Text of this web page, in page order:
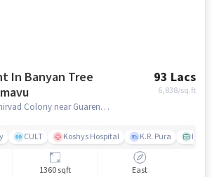
In Banyan Tree
93 Lacs
6,838/sq.ft
Kalkere Main Rd, Ashirvad Colony near Guarented Rentals Private Limited, Horamavu, bangalore
CULT Koshys Hospital K.R. Pura PVR
1360 sqft East